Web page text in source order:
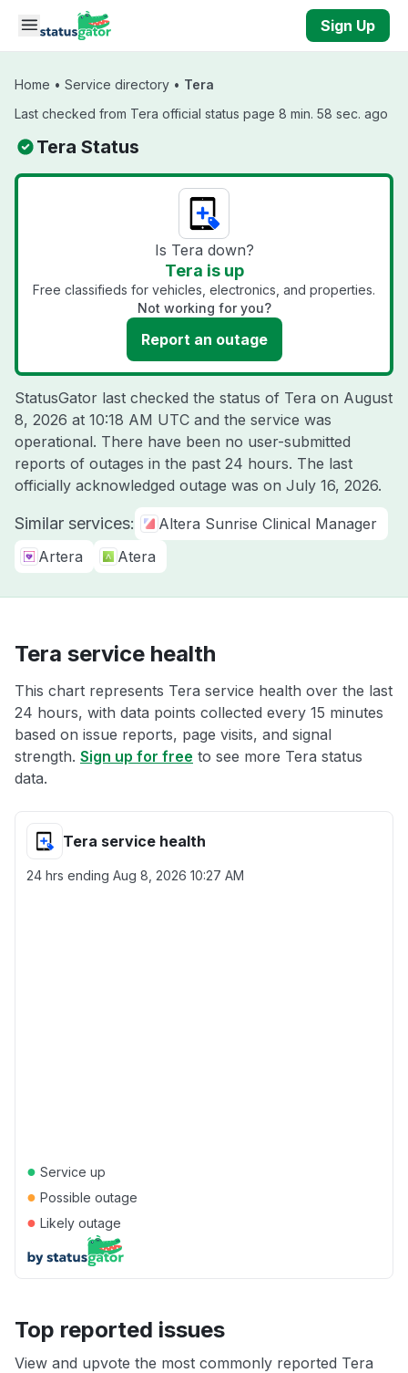
Skip to main content
Sign Up
Home • Service directory • Tera
Last checked from Tera official status page 8 min. 58 sec. ago
Tera Status
Is Tera down?
Tera is up
Free classifieds for vehicles, electronics, and properties.
Not working for you?
Report an outage
StatusGator last checked the status of Tera on August
8, 2026 at 10:18 AM UTC and the service was
operational. There have been no user-submitted
reports of outages in the past 24 hours. The last
officially acknowledged outage was on July 16, 2026.
Similar services:
Altera Sunrise Clinical Manager
Artera
Atera
Tera service health
This chart represents Tera service health over the last
24 hours, with data points collected every 15 minutes
based on issue reports, page visits, and signal
strength. Sign up for free to see more Tera status
data.
Tera service health
24 hrs ending Aug 8, 2026 10:27 AM
● Service up
● Possible outage
● Likely outage
Top reported issues
View and upvote the most commonly reported Tera